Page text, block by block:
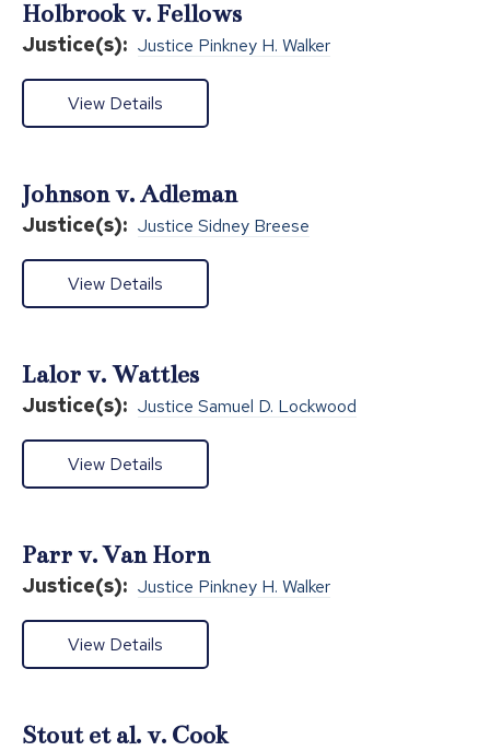
Holbrook v. Fellows
Justice(s): Justice Pinkney H. Walker
View Details
Johnson v. Adleman
Justice(s): Justice Sidney Breese
View Details
Lalor v. Wattles
Justice(s): Justice Samuel D. Lockwood
View Details
Parr v. Van Horn
Justice(s): Justice Pinkney H. Walker
View Details
Stout et al. v. Cook